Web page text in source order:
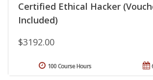
Certified Ethical Hacker
Included)
$3192.00
100 Course Hours